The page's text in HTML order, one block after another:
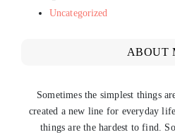
Uncategorized
ABOUT
Sometimes the simplest things
created a new line for everyday
things are the hardest to find.